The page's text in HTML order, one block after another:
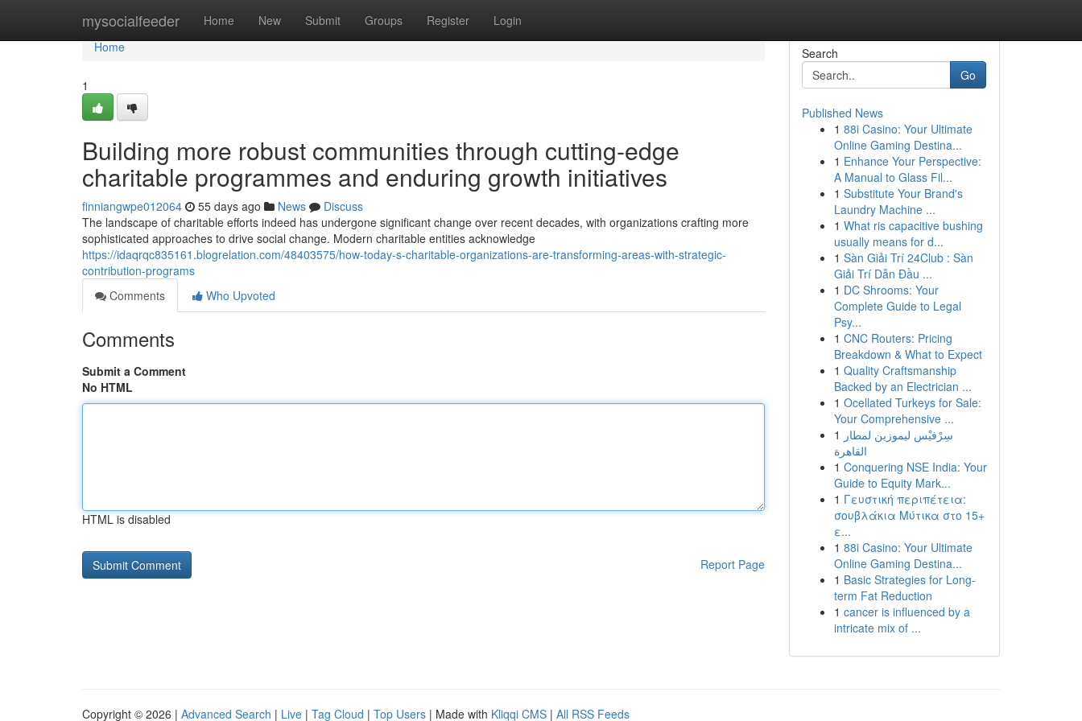
mysocialfeeder Home New Submit Groups Register Login
Home
Home
1
Building more robust communities through cutting-edge
charitable programmes and enduring growth initiatives
finniangwpe012064 55 days ago News
Discuss
The landscape of charitable efforts indeed has undergone significant change over recent decades, with organizations crafting more
sophisticated approaches to drive social change. Modern charitable entities acknowledge
https://idaqrqc835161.blogrelation.com/48403575/how-today-s-charitable-organizations-are-transforming-areas-with-strategic-
contribution-programs
Comments
Who Upvoted
Comments
Submit a Comment
No HTML
HTML is disabled
Report Page
Search
Go
Published News
1 88i Casino: Your Ultimate
Online Gaming Destina...
1 Enhance Your Perspective:
A Manual to Glass Fil...
1 Substitute Your Brand's
Laundry Machine ...
1 What ris capacitive bushing
usually means for d...
1 Sàn Giải Trí 24Club : Sàn
Giải Trí Dẫn Đầu ...
1 DC Shrooms: Your
Complete Guide to Legal
Psy...
1 CNC Routers: Pricing
Breakdown & What to Expect
1 Quality Craftsmanship
Backed by an Electrician ...
1 Ocellated Turkeys for Sale:
Your Comprehensive ...
1 سِرْفيْس ليموزين لمطار
القاهرة
1 Conquering NSE India: Your
Guide to Equity Mark...
1 Γευστική περιπέτεια:
σουβλάκια Μύτικα στο 15+
ε...
1 88i Casino: Your Ultimate
Online Gaming Destina...
1 Basic Strategies for Long-
term Fat Reduction
1 cancer is influenced by a
intricate mix of ...
Copyright © 2026 | Advanced Search | Live | Tag Cloud | Top Users | Made with Kliqqi CMS | All RSS Feeds